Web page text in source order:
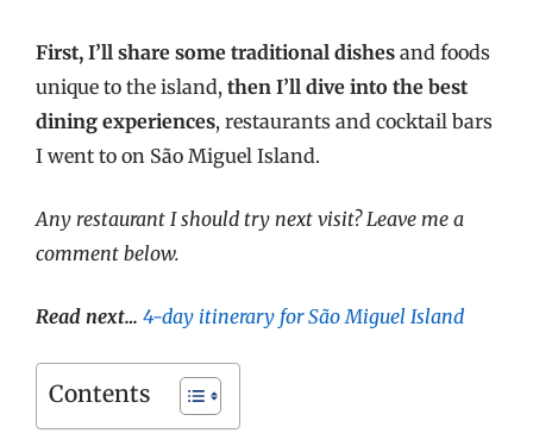
First, I’ll share some traditional dishes and foods
unique to the island, then I’ll dive into the best
dining experiences, restaurants and cocktail bars
I went to on São Miguel Island.
Any restaurant I should try next visit? Leave me a
comment below.
Read next… 4-day itinerary for São Miguel Island
Contents